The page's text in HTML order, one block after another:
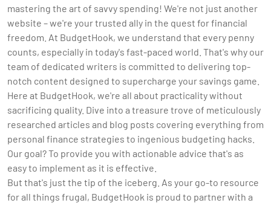
mastering the art of savvy spending! We're not just another
website – we're your trusted ally in the quest for financial
freedom. At BudgetHook, we understand that every penny
counts, especially in today's fast-paced world. That's why our
team of dedicated writers is committed to delivering top-
notch content designed to supercharge your savings game.
Here at BudgetHook, we're all about practicality without
sacrificing quality. Dive into a treasure trove of meticulously
researched articles and blog posts covering everything from
personal finance strategies to ingenious budgeting hacks.
Our goal? To provide you with actionable advice that's as
easy to implement as it is effective.
But that's just the tip of the iceberg. As your go-to resource
for all things frugal, BudgetHook is proud to partner with a